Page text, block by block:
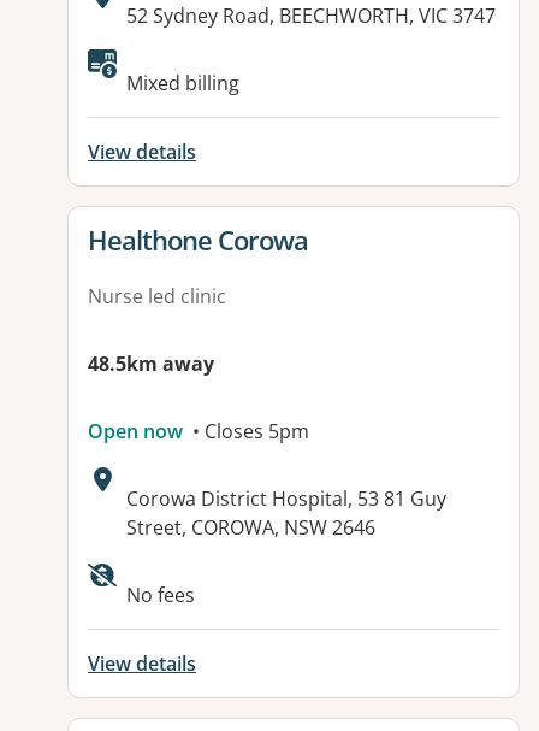
Address:
52 Sydney Road, BEECHWORTH, VIC 3747
Available facilities:
Mixed billing
View details
View details for
Healthone Corowa
Nurse led clinic
48.5km away
Open now • Closes 5pm
Address:
Corowa District Hospital, 53 81 Guy
Street, COROWA, NSW 2646
No fees
View details